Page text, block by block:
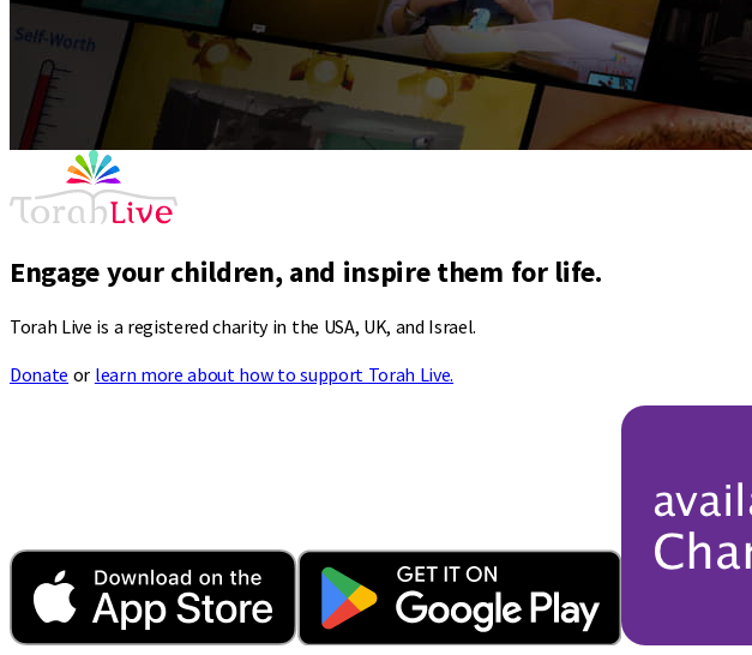
Engage your children, and inspire them for life.
Torah Live is a registered charity in the USA, UK, and Israel.
Donate or learn more about how to support Torah Live.